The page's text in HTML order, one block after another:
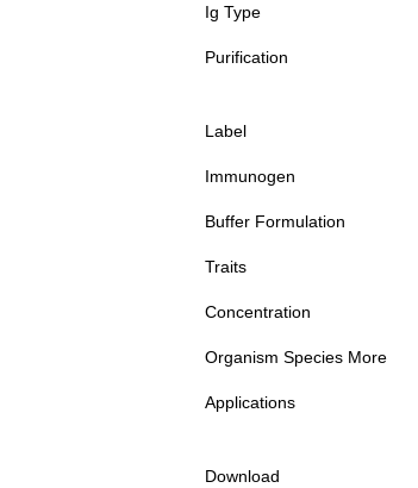
Ig Type
Purification
Label
Immunogen
Buffer Formulation
Traits
Concentration
Organism Species More
Applications
Download